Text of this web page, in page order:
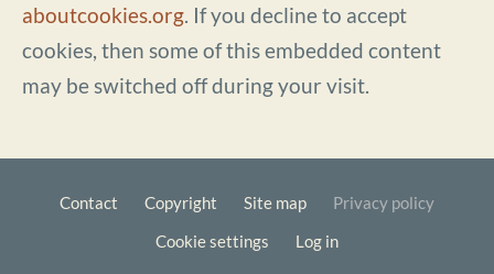
aboutcookies.org. If you decline to accept
cookies, then some of this embedded content
may be switched off during your visit.
Footer
Contact Copyright Site map
Privacy policy
Cookie settings
Log in